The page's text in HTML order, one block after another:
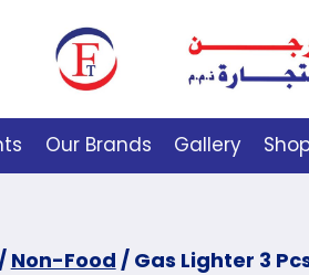
Our Brands Gallery
Non-Food / Gas Lighter 3